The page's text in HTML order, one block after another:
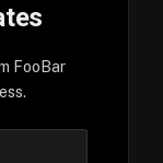
FooBar